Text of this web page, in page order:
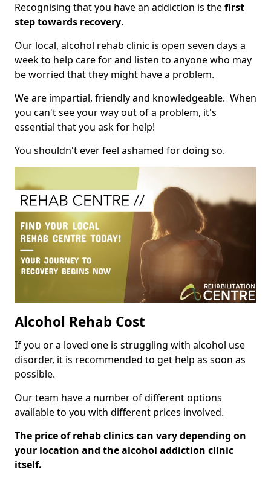
Recognising that you have an addiction is thefirst
step towards recovery.
Our local, alcohol rehab clinic is open seven days a
week to help care for and listen to anyone who may
be worried that they might have a problem.
We are impartial, friendly and knowledgeable. When
you can't see your way out of a problem, it's
essential that you ask for help!
You shouldn't ever feel ashamed for doing so.
Alcohol Rehab Cost
If you or a loved one is struggling with alcohol use
disorder, it is recommended to get help as soon as
possible.
Our team have a number of different options
available to you with different prices involved.
The price of rehab clinics can vary depending on
your location and the alcohol addiction clinic
itself.